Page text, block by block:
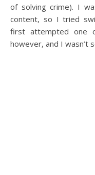
of solving crime). I
content, so I tried
first attempted one
however, and I wasn’t